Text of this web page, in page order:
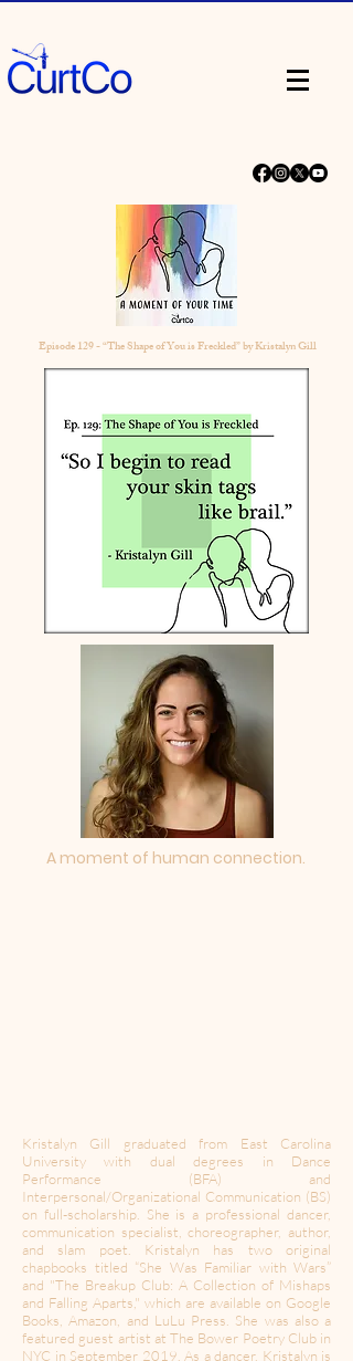
Episode 129 - “The Shape of You is Freckled” by Kristalyn Gill
A moment of human connection.
Kristalyn Gill graduated from East Carolina
University with dual degrees in Dance
Performance (BFA) and
Interpersonal/Organizational Communication (BS)
on full-scholarship. She is a professional dancer,
communication specialist, choreographer, author,
and slam poet. Kristalyn has two original
chapbooks titled “She Was Familiar with Wars”
and "The Breakup Club: A Collection of Mishaps
and Falling Aparts," which are available on Google
Books, Amazon, and LuLu Press. She was also a
featured guest artist at The Bower Poetry Club in
NYC in September 2019. As a dancer, Kristalyn is